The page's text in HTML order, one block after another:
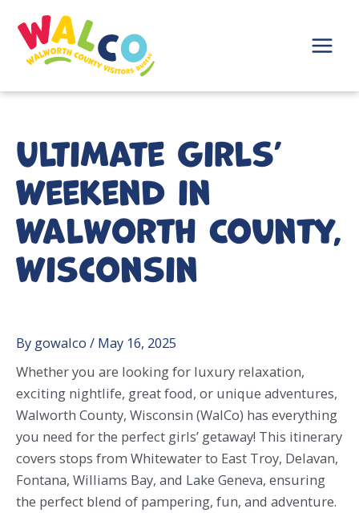
content
Main
Menu
Ultimate Girls’
Weekend in
Walworth County,
Wisconsin
By gowalco / May 16, 2025
Whether you are looking for luxury relaxation,
exciting nightlife, great food, or unique adventures,
Walworth County, Wisconsin (WalCo) has everything
you need for the perfect girls’ getaway! This itinerary
covers stops from Whitewater to East Troy, Delavan,
Fontana, Williams Bay, and Lake Geneva, ensuring
the perfect blend of pampering, fun, and adventure.